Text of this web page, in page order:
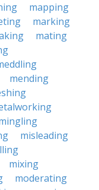
mapping
marking
mating
mending
misleading
mixing
moderating